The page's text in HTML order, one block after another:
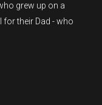
grew up on a
for their Dad - who